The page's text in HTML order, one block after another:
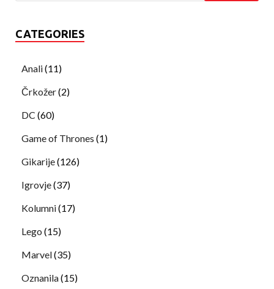
CATEGORIES
Anali(11)
Črkožer(2)
DC (60)
Game of Thrones (1)
Gikarije(126)
Igrovje(37)
Kolumni(17)
Lego (15)
Marvel(35)
Oznanila(15)